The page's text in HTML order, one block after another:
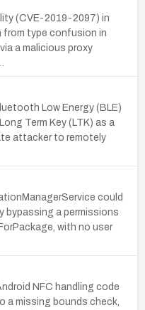
(CVE-2019-2097) in
from type confusion in
a malicious proxy
Low Energy (BLE)
Term Key (LTK) as a
attacker to remotely
could
bypassing a permissions
with no user
NFC handling code
a missing bounds check,